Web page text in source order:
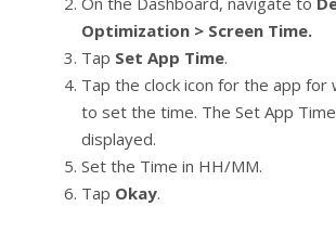
Optimization > Screen Time.
Tap Set App Time.
Tap the clock icon for the app for
to set the time. The Set App
displayed.
Set the Time in HH/MM.
Tap Okay.